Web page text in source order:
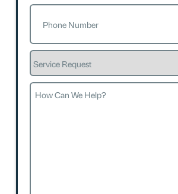
Phone
Service
Request
How